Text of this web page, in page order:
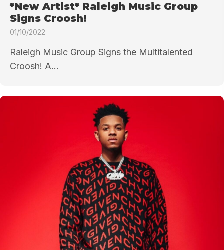
*New Artist* Raleigh Music Group
Signs Croosh!
01/10/2022
Raleigh Music Group Signs the Multitalented
Croosh! A...